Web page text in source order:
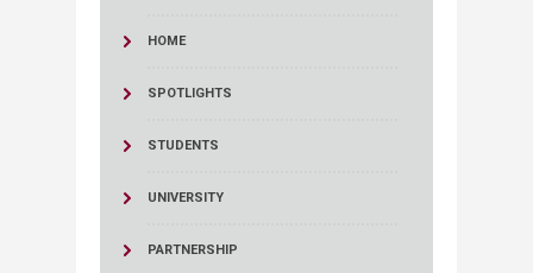
HOME
SPOTLIGHTS
STUDENTS
UNIVERSITY
PARTNERSHIP